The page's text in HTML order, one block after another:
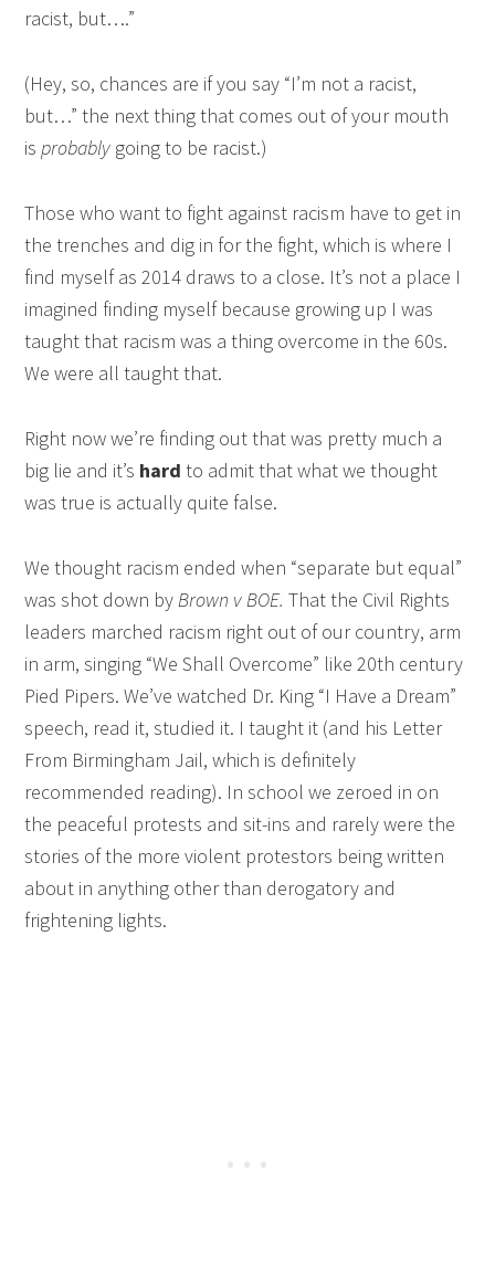
racist, but….”
(Hey, so, chances are if you say “I’m not a racist,
but…” the next thing that comes out of your mouth
isprobably going to be racist.)
Those who want to fight against racism have to get in
the trenches and dig in for the fight, which is where I
find myself as 2014 draws to a close. It’s not a place I
imagined finding myself because growing up I was
taught that racism was a thing overcome in the 60s.
We were all taught that.
Right now we’re finding out that was pretty much a
big lie and it’s hard to admit that what we thought
was true is actually quite false.
We thought racism ended when “separate but equal”
was shot down byBrown v BOE.That the Civil Rights
leaders marched racism right out of our country, arm
in arm, singing “We Shall Overcome” like 20th century
Pied Pipers. We’ve watched Dr. King “I Have a Dream”
speech, read it, studied it. I taught it (and his Letter
From Birmingham Jail, which is definitely
recommended reading). In school we zeroed in on
the peaceful protests and sit-ins and rarely were the
stories of the more violent protestors being written
about in anything other than derogatory and
frightening lights.